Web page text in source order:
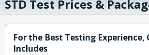
STD Test Prices &
For the Best Testing Experience,
Includes